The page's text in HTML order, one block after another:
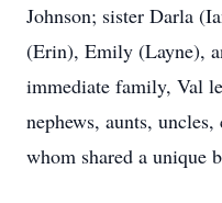
Johnson; sister Darla
(Erin), Emily (Layne),
immediate family, Val
nephews, aunts,
whom shared a unique